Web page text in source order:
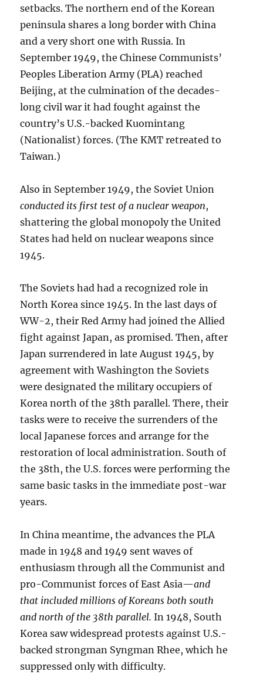
setbacks. The northern end of the Korean
peninsula shares a long border with China
and a very short one with Russia. In
September 1949, the Chinese Communists’
Peoples Liberation Army (PLA) reached
Beijing, at the culmination of the decades-
long civil war it had fought against the
country’s U.S.-backed Kuomintang
(Nationalist) forces. (The KMT retreated to
Taiwan.)
Also in September 1949, the Soviet Union
conducted its first test of a nuclear weapon,
shattering the global monopoly the United
States had held on nuclear weapons since
1945.
The Soviets had had a recognized role in
North Korea since 1945. In the last days of
WW-2, their Red Army had joined the Allied
fight against Japan, as promised. Then, after
Japan surrendered in late August 1945, by
agreement with Washington the Soviets
were designated the military occupiers of
Korea north of the 38th parallel. There, their
tasks were to receive the surrenders of the
local Japanese forces and arrange for the
restoration of local administration. South of
the 38th, the U.S. forces were performing the
same basic tasks in the immediate post-war
years.
In China meantime, the advances the PLA
made in 1948 and 1949 sent waves of
enthusiasm through all the Communist and
pro-Communist forces of East Asia—and
that included millions of Koreans both south
and north of the 38th parallel. In 1948, South
Korea saw widespread protests against U.S.-
backed strongman Syngman Rhee, which he
suppressed only with difficulty.